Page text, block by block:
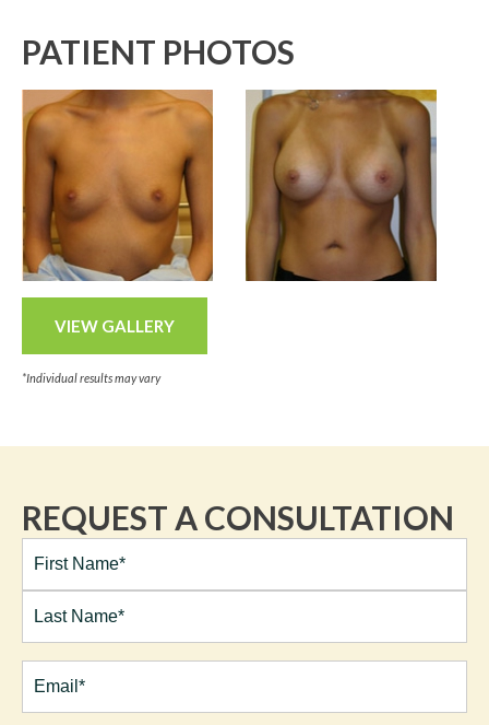
PATIENT PHOTOS
VIEW GALLERY
*Individual results may vary
REQUEST A CONSULTATION
Full
Name*
First
Last
Email(Required)